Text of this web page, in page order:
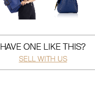
HAVE ONE LIKE THIS?
SELL WITH US